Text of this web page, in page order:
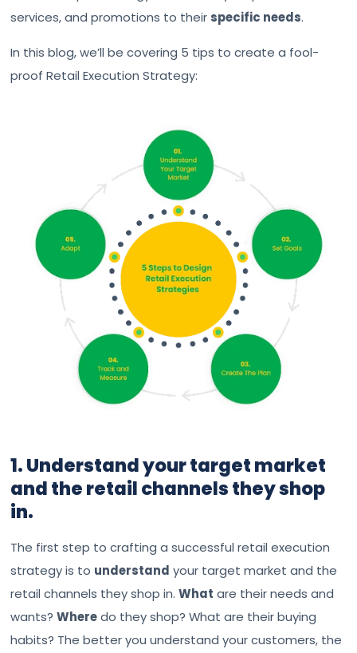
services, and promotions to their specific needs.
In this blog, we’ll be covering 5 tips to create a fool-
proof Retail Execution Strategy:
1. Understand your target market
and the retail channels they shop
in.
The first step to crafting a successful retail execution
strategy is to understand your target market and the
retail channels they shop in.What are their needs and
wants?Wheredo they shop? What are their buying
habits? The better you understand your customers, the